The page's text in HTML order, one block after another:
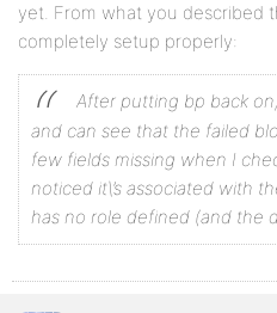
yet. From what you described
completely setup properly:
After putting bp back
and can see that the failed
few fields missing when I
noticed it\’s associated with
has no role defined (and the